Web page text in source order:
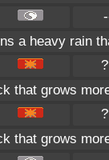
a heavy rain
that grows
that grows